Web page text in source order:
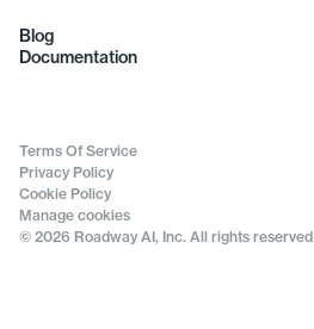
Blog
Documentation
© 2026 Roadway AI, Inc. All rights reserved
Terms Of Service
Privacy Policy
Cookie Policy
Manage cookies